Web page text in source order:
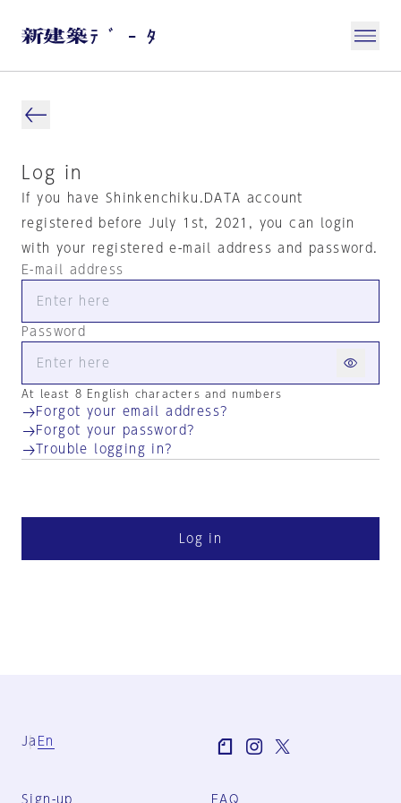
Log in
If you have Shinkenchiku.DATA account
registered before July 1st, 2021, you can login
with your registered e-mail address and password.
E-mail address
Password
At least 8 English characters and numbers
Forgot your email address?
Forgot your password?
Trouble logging in?
Log in
Ja En
Sign-up FAQ